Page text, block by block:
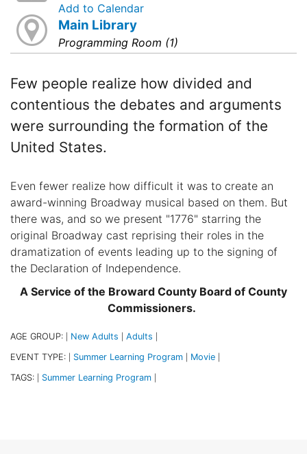
Add to Calendar
Main Library
Programming Room (1)
Few people realize how divided and
contentious the debates and arguments
were surrounding the formation of the
United States.
Even fewer realize how difficult it was to create an
award-winning Broadway musical based on them. But
there was, and so we present "1776" starring the
original Broadway cast reprising their roles in the
dramatization of events leading up to the signing of
the Declaration of Independence.
A Service of the Broward County Board of County
Commissioners.
AGE GROUP: New Adults Adults
EVENT TYPE: Summer Learning Program Movie
TAGS: Summer Learning Program